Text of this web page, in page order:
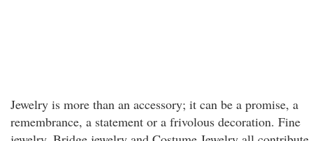
Jewelry is more than an accessory; it can be a promise, a
remembrance, a statement or a frivolous decoration. Fine